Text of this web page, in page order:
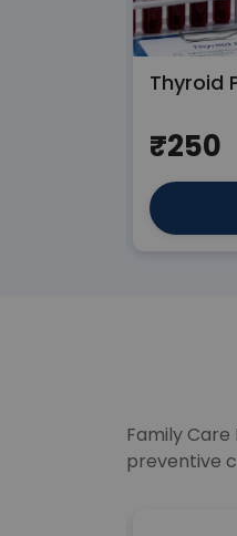
Thyroid
₹250
Family
preventive